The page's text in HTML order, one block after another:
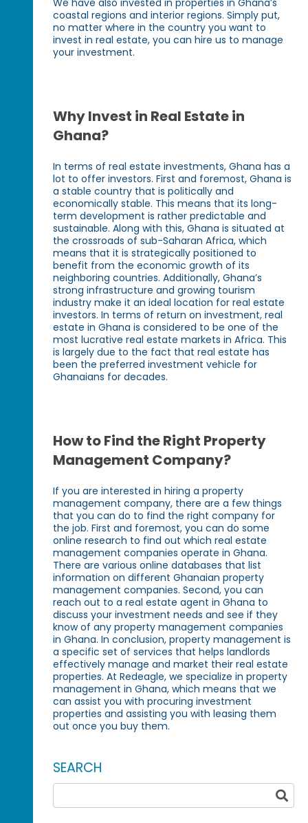
We have also invested in properties in Ghana’s
coastal regions and interior regions. Simply put,
no matter where in the country you want to
invest in real estate, you can hire us to manage
your investment.
Why Invest in Real Estate in
Ghana?
In terms of real estate investments, Ghana has a
lot to offer investors. First and foremost, Ghana is
a stable country that is politically and
economically stable. This means that its long-
term development is rather predictable and
sustainable. Along with this, Ghana is situated at
the crossroads of sub-Saharan Africa, which
means that it is strategically positioned to
benefit from the economic growth of its
neighboring countries. Additionally, Ghana’s
strong infrastructure and growing tourism
industry make it an ideal location for real estate
investors. In terms of return on investment, real
estate in Ghana is considered to be one of the
most lucrative real estate markets in Africa. This
is largely due to the fact that real estate has
been the preferred investment vehicle for
Ghanaians for decades.
How to Find the Right Property
Management Company?
If you are interested in hiring a property
management company, there are a few things
that you can do to find the right company for
the job. First and foremost, you can do some
online research to find out which real estate
management companies operate in Ghana.
There are various online databases that list
information on different Ghanaian property
management companies. Second, you can
reach out to a real estate agent in Ghana to
discuss your investment needs and see if they
know of any property management companies
in Ghana. In conclusion, property management is
a specific set of services that helps landlords
effectively manage and market their real estate
properties. At Redeagle, we specialize in property
management in Ghana, which means that we
can assist you with procuring investment
properties and assisting you with leasing them
out once you buy them.
SEARCH